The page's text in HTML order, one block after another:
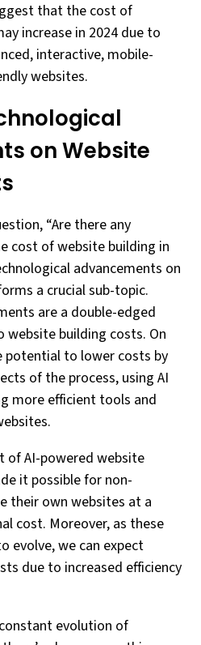
that the cost of
increase in 2024 due to
interactive, mobile-
websites.
on Website
“Are there any
cost of website building in
advancements on
a crucial sub-topic.
are a double-edged
building costs. On
potential to lower costs by
of the process, using AI
more efficient tools and
of AI-powered website
it possible for non-
their own websites at a
cost. Moreover, as these
evolve, we can expect
due to increased efficiency
evolution of